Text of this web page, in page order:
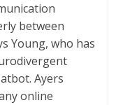
between
Young, who has
Ayers
online